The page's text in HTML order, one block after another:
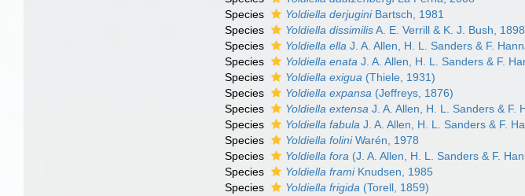
Species
Yoldiella derjuginiBartsch, 1981
Species
Yoldiella dissimilisA. E. Verrill & K. J. Bush, 1898
Species
Yoldiella ella J. A. Allen, H. L. Sanders & F.
Species
Yoldiella enata J. A. Allen, H. L. Sanders & F.
Species
Yoldiella exigua (Thiele, 1931)
Species
Yoldiella expansa (Jeffreys, 1876)
Species
Yoldiella extensa J. A. Allen, H. L. Sanders & F.
Species
Yoldiella fabula J. A. Allen, H. L. Sanders & F.
Species
Yoldiella foliniWarén, 1978
Species
Yoldiella fora (J. A. Allen, H. L. Sanders & F.
Species
Yoldiella framiKnudsen, 1985
Species
Yoldiella frigida (Torell, 1859)